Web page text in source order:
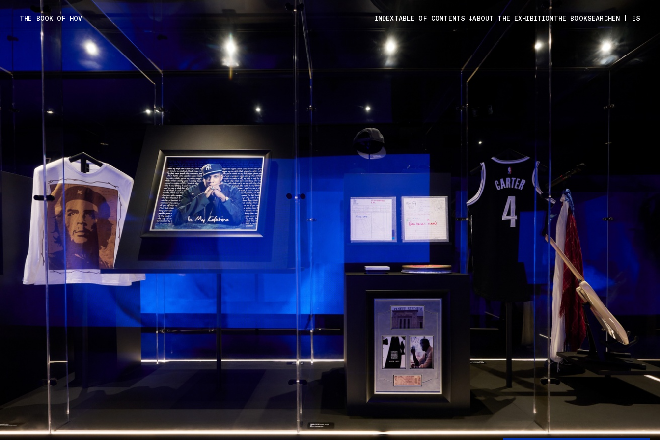
Skip
content
THE BOOK OF HOV INDEXTABLE OF CONTENTS ABOUT THE EXHIBITIONTHE BOOKSEARCHEN ES